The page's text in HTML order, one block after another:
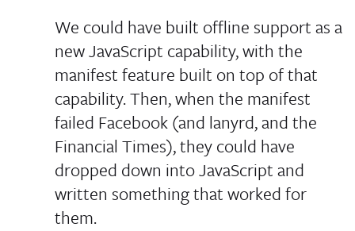
We could have built offline support as a
new JavaScript capability, with the
manifest feature built on top of that
capability. Then, when the manifest
failed Facebook (and lanyrd, and the
Financial Times), they could have
dropped down into JavaScript and
written something that worked for
them.